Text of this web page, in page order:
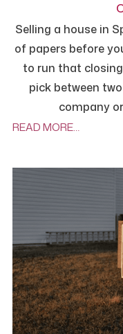
Selling a house in
of papers before
to run that
pick between
company
READ MORE…